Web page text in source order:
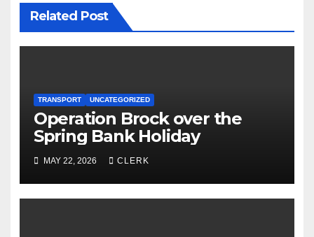
Related Post
TRANSPORT UNCATEGORIZED
Operation Brock over the
Spring Bank Holiday
MAY 22, 2026 CLERK